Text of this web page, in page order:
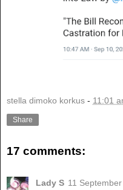
stella dimoko korkus - 11:01
Share
17 comments:
Lady S 11